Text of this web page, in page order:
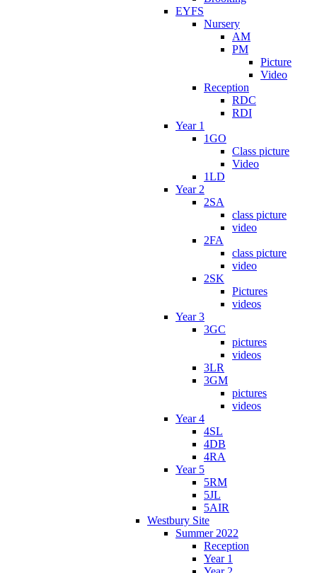
EYFS
Nursery
AM
PM
Picture
Video
Reception
RDC
RDI
Year 1
1GO
Class picture
Video
1LD
Year 2
2SA
class picture
video
2FA
class picture
video
2SK
Pictures
videos
Year 3
3GC
pictures
videos
3LR
3GM
pictures
videos
Year 4
4SL
4DB
4RA
Year 5
5RM
5JL
5AIR
Westbury Site
Summer 2022
Reception
Year 1